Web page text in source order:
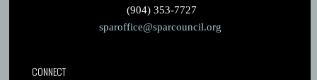
(904) 353-7727
sparoffice@sparcouncil.org
CONNECT